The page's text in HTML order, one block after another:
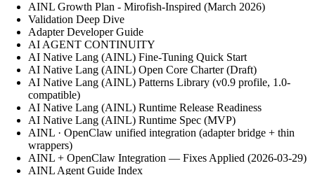
AINL Growth Plan - Mirofish-Inspired (March 2026)
Validation Deep Dive
Adapter Developer Guide
AI AGENT CONTINUITY
AI Native Lang (AINL) Fine‑Tuning Quick Start
AI Native Lang (AINL) Open Core Charter (Draft)
AI Native Lang (AINL) Patterns Library (v0.9 profile, 1.0-
compatible)
AI Native Lang (AINL) Runtime Release Readiness
AI Native Lang (AINL) Runtime Spec (MVP)
AINL · OpenClaw unified integration (adapter bridge + thin
wrappers)
AINL + OpenClaw Integration — Fixes Applied (2026-03-29)
AINL Agent Guide Index